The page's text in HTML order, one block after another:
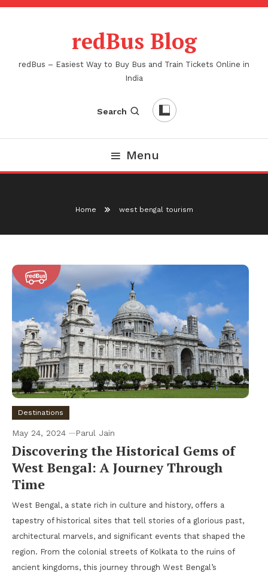
Skip
redBus Blog
redBus – Easiest Way to Buy Bus and Train Tickets Online in
India
Search
Menu
Home west bengal tourism
Destinations
May 24, 2024 Parul Jain
Discovering the Historical Gems of
West Bengal: A Journey Through
Time
West Bengal, a state rich in culture and history, offers a
tapestry of historical sites that tell stories of a glorious past,
architectural marvels, and significant events that shaped the
region. From the colonial streets of Kolkata to the ruins of
ancient kingdoms, this journey through West Bengal’s